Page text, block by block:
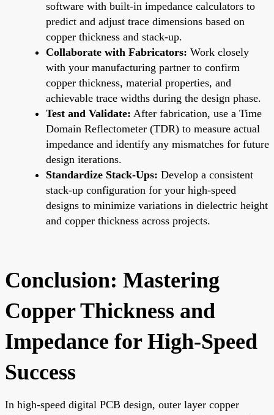
software with built-in impedance calculators to
predict and adjust trace dimensions based on
copper thickness and stack-up.
Collaborate with Fabricators: Work closely
with your manufacturing partner to confirm
copper thickness, material properties, and
achievable trace widths during the design phase.
Test and Validate: After fabrication, use a Time
Domain Reflectometer (TDR) to measure actual
impedance and identify any mismatches for future
design iterations.
Standardize Stack-Ups: Develop a consistent
stack-up configuration for your high-speed
designs to minimize variations in dielectric height
and copper thickness across projects.
Conclusion: Mastering
Copper Thickness and
Impedance for High-Speed
Success
In high-speed digital PCB design, outer layer copper